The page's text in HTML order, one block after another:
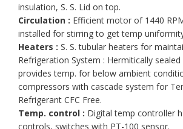
insulation, S. S. Lid on top.
Circulation : Efficient motor of 1440
installed for stirring to get temp
Heaters : S. S. tubular heaters for
Refrigeration System : Hermitically
provides temp. for below ambient
compressors with cascade system for
Refrigerant CFC Free.
Temp. control : Digital temp controller
controls, switches with PT-100 sensor.